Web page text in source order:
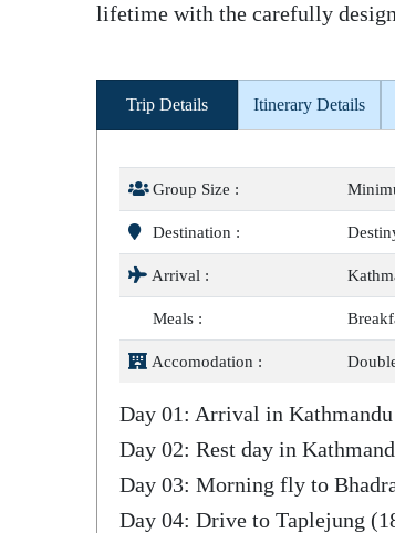
lifetime with the carefully
Trip Details Itinerary Details
Group Size :
Destination :
Arrival :
Meals :
Accomodation :
Day 01: Arrival in Kathmandu
Day 02: Rest day in
Day 03: Morning fly to
Day 04: Drive to Taplejung